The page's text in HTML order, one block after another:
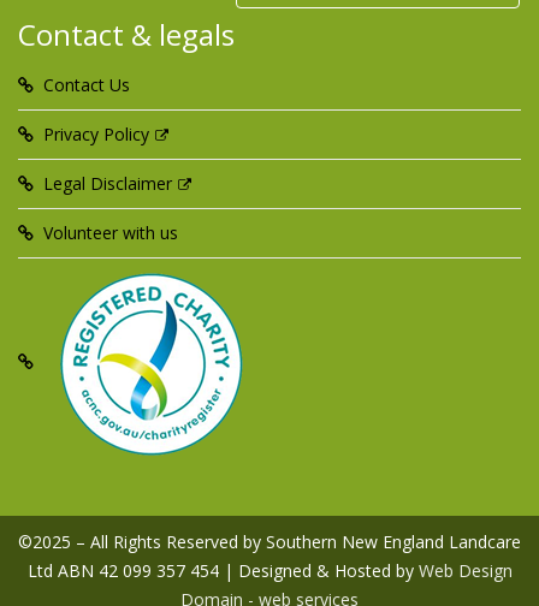
Contact & legals
Contact Us
Privacy Policy
Legal Disclaimer
Volunteer with us
©2025 – All Rights Reserved by Southern New England Landcare
Ltd ABN 42 099 357 454 | Designed & Hosted by Web Design
Domain - web services